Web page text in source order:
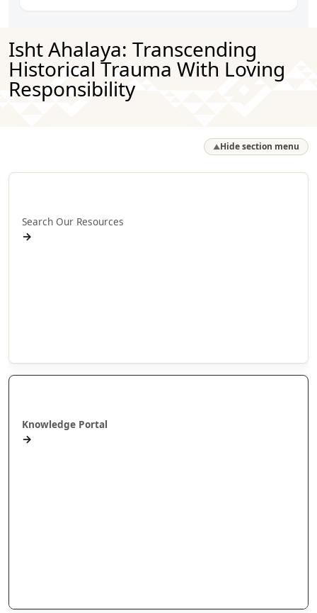
Isht Ahalaya: Transcending
Historical Trauma With Loving
Responsibility
▲Hide section menu
Search Our Resources
→
Knowledge Portal
→